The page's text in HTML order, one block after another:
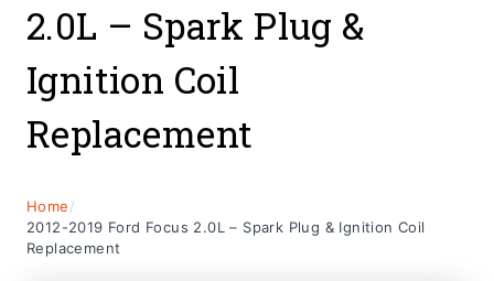
2.0L – Spark Plug &
Ignition Coil
Replacement
Home/
2012-2019 Ford Focus 2.0L – Spark Plug & Ignition Coil
Replacement